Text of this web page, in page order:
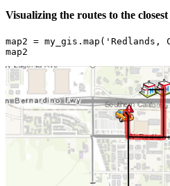
Visualizing the routes to the
map2 = my_gis. map ( 'Redlands,
map2